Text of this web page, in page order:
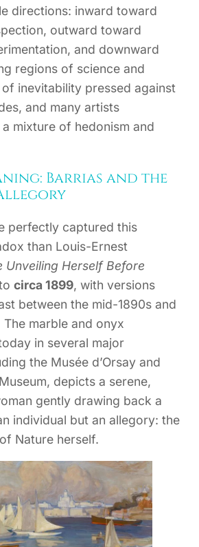
directions: inward toward
outward toward
and downward
regions of science and
of inevitability pressed against
and many artists
mixture of hedonism and
Barrias and the
perfectly captured this
than Louis-Ernest
Unveiling Herself Before
circa 1899, with versions
between the mid-1890s and
marble and onyx
in several major
the Musée d’Orsay and
depicts a serene,
gently drawing back a
individual but an allegory: the
Nature herself.